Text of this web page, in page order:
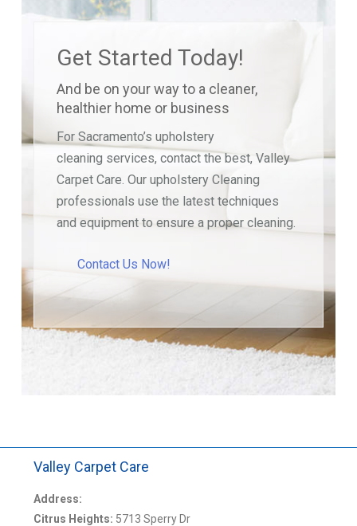
Get Started Today!
And be on your way to a cleaner,
healthier home or business
For Sacramento’s upholstery
cleaning services, contact the best, Valley
Carpet Care. Our upholstery Cleaning
professionals use the latest techniques
and equipment to ensure a proper cleaning.
Contact Us Now!
Valley Carpet Care
Address:
Citrus Heights: 5713 Sperry Dr